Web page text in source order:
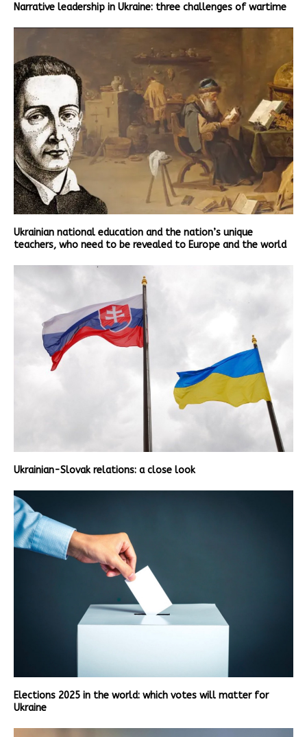
Narrative leadership in Ukraine: three challenges of wartime
Ukrainian national education and the nation’s unique
teachers, who need to be revealed to Europe and the world
Ukrainian-Slovak relations: a close look
Elections 2025 in the world: which votes will matter for
Ukraine